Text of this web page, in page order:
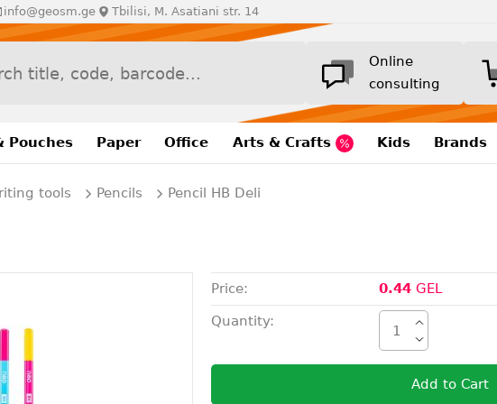
info@geosm.ge Tbilisi, M. Asatiani str. 14
Online
consulting
Pouches Paper Office Arts & Crafts Kids Brands
tools Pencils Pencil HB Deli
Price: 0.44GEL
Quantity:
Add to Cart